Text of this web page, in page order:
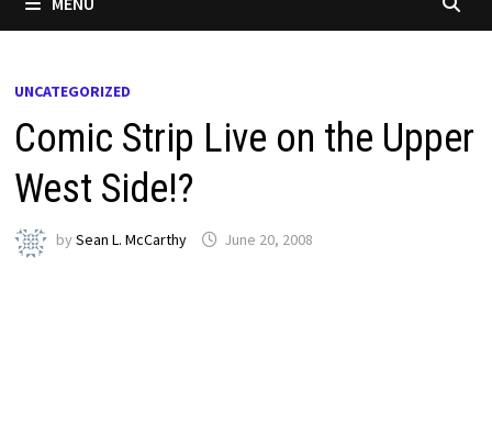
UNCATEGORIZED
Comic Strip Live on the Upper
West Side!?
bySean L. McCarthy June 20, 2008